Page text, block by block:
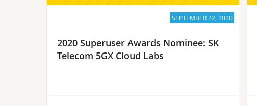
SEPTEMBER 22, 2020
2020 Superuser Awards Nominee: SK
Telecom 5GX Cloud Labs